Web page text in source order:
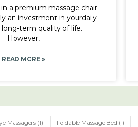
a premium massage chair
an investment in yourdaily
long-term quality of life.
However,
READ MORE »
Massagers (1) Foldable Massage Bed (1)